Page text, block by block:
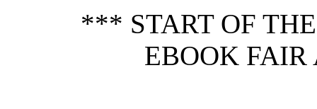
*** START OF
EBOOK